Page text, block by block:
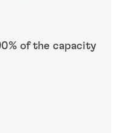
of the capacity